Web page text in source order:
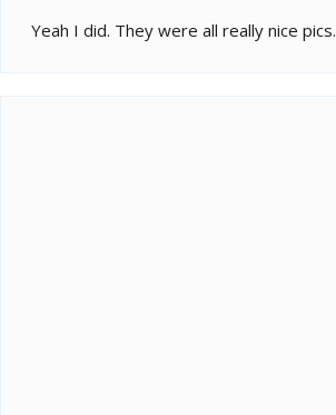
Yeah I did. They were all really nice pics.